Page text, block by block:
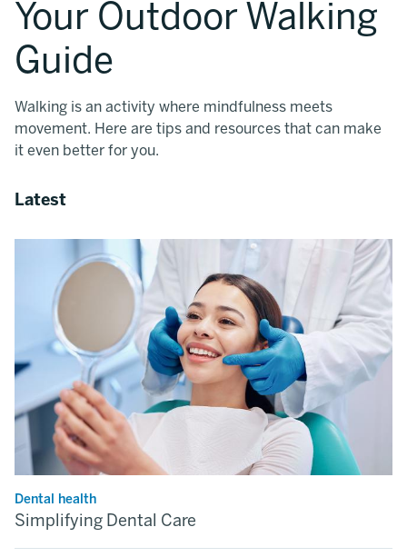
Your Outdoor Walking
Guide
Walking is an activity where mindfulness meets
movement. Here are tips and resources that can make
it even better for you.
Latest
Dental health
Simplifying Dental Care